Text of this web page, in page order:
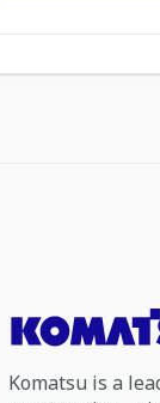
Komatsu is a